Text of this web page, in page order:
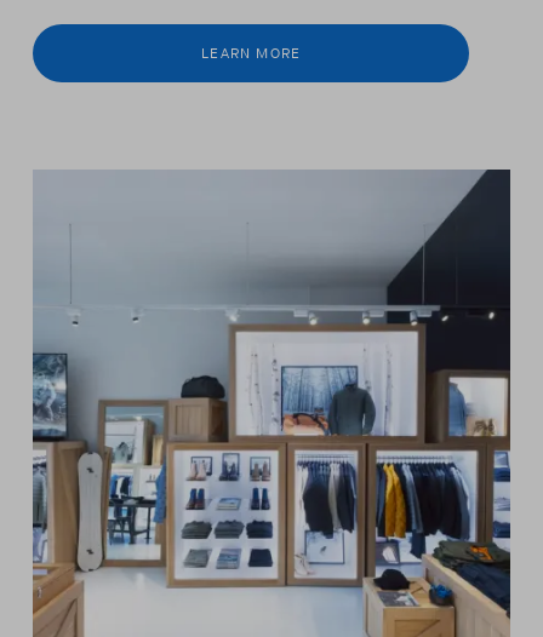
LEARN MORE